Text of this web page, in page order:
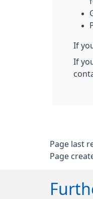
If
If
Page last
Page